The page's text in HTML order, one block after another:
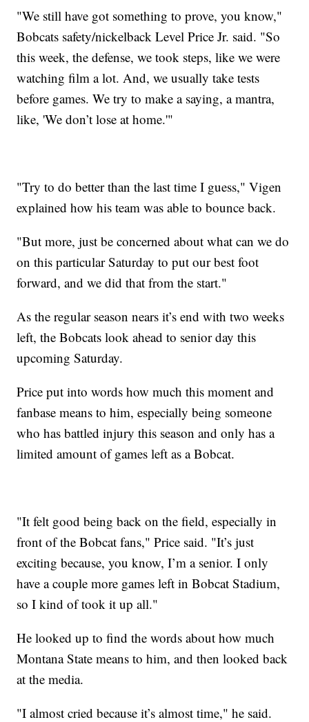
"We still have got something to prove, you know,"
Bobcats safety/nickelback Level Price Jr. said. "So
this week, the defense, we took steps, like we were
watching film a lot. And, we usually take tests
before games. We try to make a saying, a mantra,
like, 'We don’t lose at home.'"
"Try to do better than the last time I guess," Vigen
explained how his team was able to bounce back.
"But more, just be concerned about what can we do
on this particular Saturday to put our best foot
forward, and we did that from the start."
As the regular season nears it’s end with two weeks
left, the Bobcats look ahead to senior day this
upcoming Saturday.
Price put into words how much this moment and
fanbase means to him, especially being someone
who has battled injury this season and only has a
limited amount of games left as a Bobcat.
"It felt good being back on the field, especially in
front of the Bobcat fans," Price said. "It’s just
exciting because, you know, I’m a senior. I only
have a couple more games left in Bobcat Stadium,
so I kind of took it up all."
He looked up to find the words about how much
Montana State means to him, and then looked back
at the media.
"I almost cried because it’s almost time," he said.